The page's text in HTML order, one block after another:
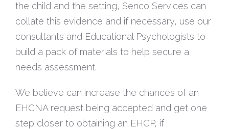
the child and the setting, Senco Services can
collate this evidence and if necessary, use our
consultants and Educational Psychologists to
build a pack of materials to help secure a
needs assessment.
We believe can increase the chances of an
EHCNA request being accepted and get one
step closer to obtaining an EHCP, if